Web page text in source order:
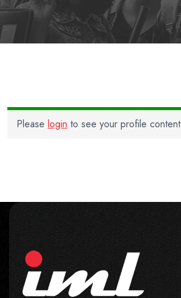
Please login to see your profile content